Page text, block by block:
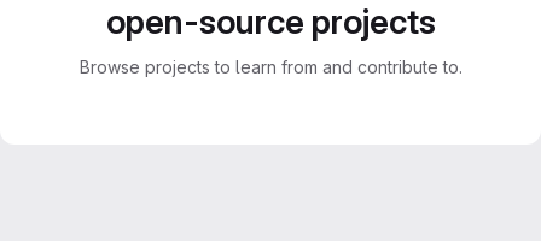
open-source projects
Browse projects to learn from and contribute to.